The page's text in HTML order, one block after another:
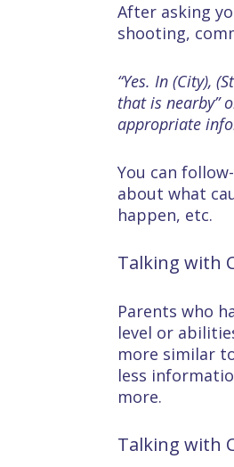
After asking
shooting,
“Yes. In (City),
that is nearby”
appropriate
You can
about what
happen, etc.
Talking with
Parents who
level or
more similar
less
more.
Talking with